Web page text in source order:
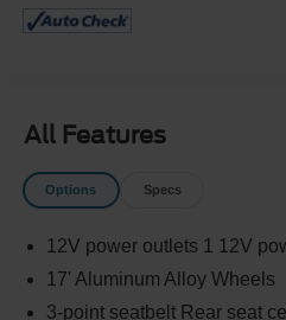
All Features
Options Specs
12V power outlets 1 12V
17' Aluminum Alloy Wheels
3-point seatbelt Rear seat